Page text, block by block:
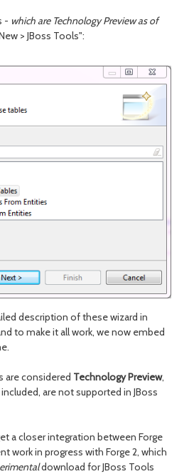
- which are Technology Preview as of
> JBoss Tools":
description of these wizard in
to make it all work, we now embed
are considered Technology Preview,
are not supported in JBoss
a closer integration between Forge
work in progress with Forge 2, which
download for JBoss Tools